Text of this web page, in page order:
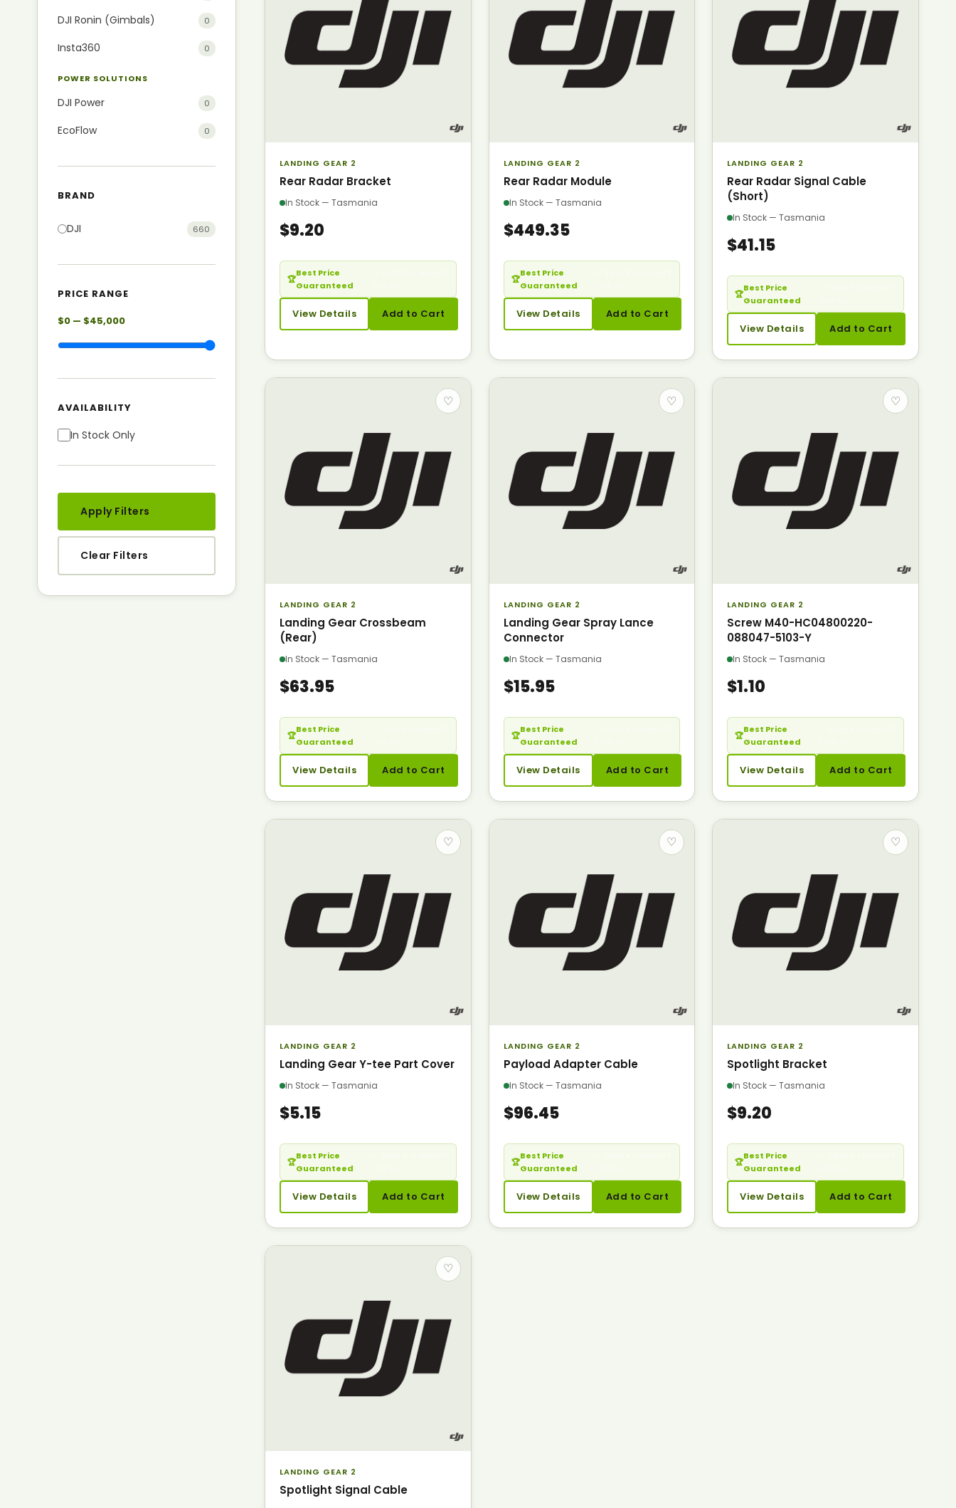
DJI Ronin (Gimbals) 0
Insta360 0
POWER SOLUTIONS
DJI Power 0
EcoFlow 0
BRAND
DJI 660
PRICE RANGE
$0 — $45,000
AVAILABILITY
In Stock Only
Apply Filters
Clear Filters
LANDING GEAR 2
Rear Radar Bracket
In Stock — Tasmania
$9.20
🏆
Best Price
Guaranteed
View Details Add to Cart
LANDING GEAR 2
Rear Radar Module
In Stock — Tasmania
$449.35
🏆
Best Price
Guaranteed
View Details Add to Cart
LANDING GEAR 2
Rear Radar Signal Cable
(Short)
In Stock — Tasmania
$41.15
🏆
Best Price
Guaranteed
View Details Add to Cart
♡
LANDING GEAR 2
Landing Gear Crossbeam
(Rear)
In Stock — Tasmania
$63.95
🏆
Best Price
Guaranteed
View Details Add to Cart
♡
LANDING GEAR 2
Landing Gear Spray Lance
Connector
In Stock — Tasmania
$15.95
🏆
Best Price
Guaranteed
View Details Add to Cart
♡
LANDING GEAR 2
Screw M40-HC04800220-
088047-5103-Y
In Stock — Tasmania
$1.10
🏆
Best Price
Guaranteed
View Details Add to Cart
♡
LANDING GEAR 2
Landing Gear Y-tee Part Cover
In Stock — Tasmania
$5.15
🏆
Best Price
Guaranteed
View Details Add to Cart
♡
LANDING GEAR 2
Payload Adapter Cable
In Stock — Tasmania
$96.45
🏆
Best Price
Guaranteed
View Details Add to Cart
♡
LANDING GEAR 2
Spotlight Bracket
In Stock — Tasmania
$9.20
🏆
Best Price
Guaranteed
View Details Add to Cart
♡
LANDING GEAR 2
Spotlight Signal Cable